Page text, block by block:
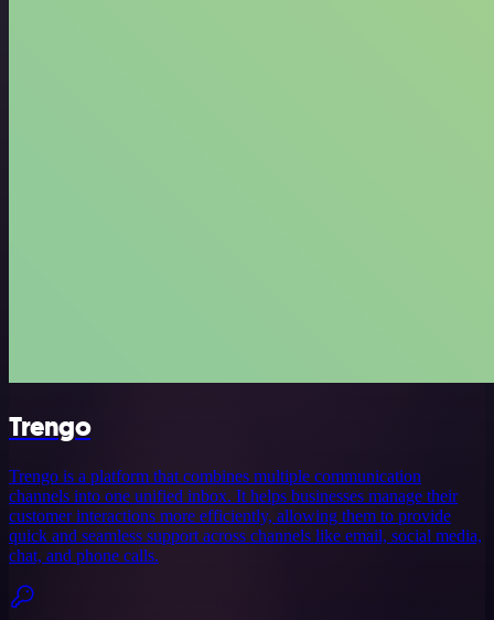
Trengo
Trengo is a platform that combines multiple communication
channels into one unified inbox. It helps businesses manage their
customer interactions more efficiently, allowing them to provide
quick and seamless support across channels like email, social media,
chat, and phone calls.